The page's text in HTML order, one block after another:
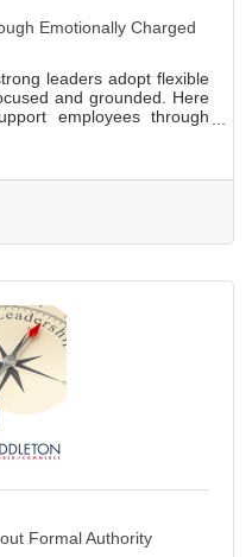
Emotionally Charged
leaders adopt flexible
and grounded. Here
employees through
read
Formal Authority